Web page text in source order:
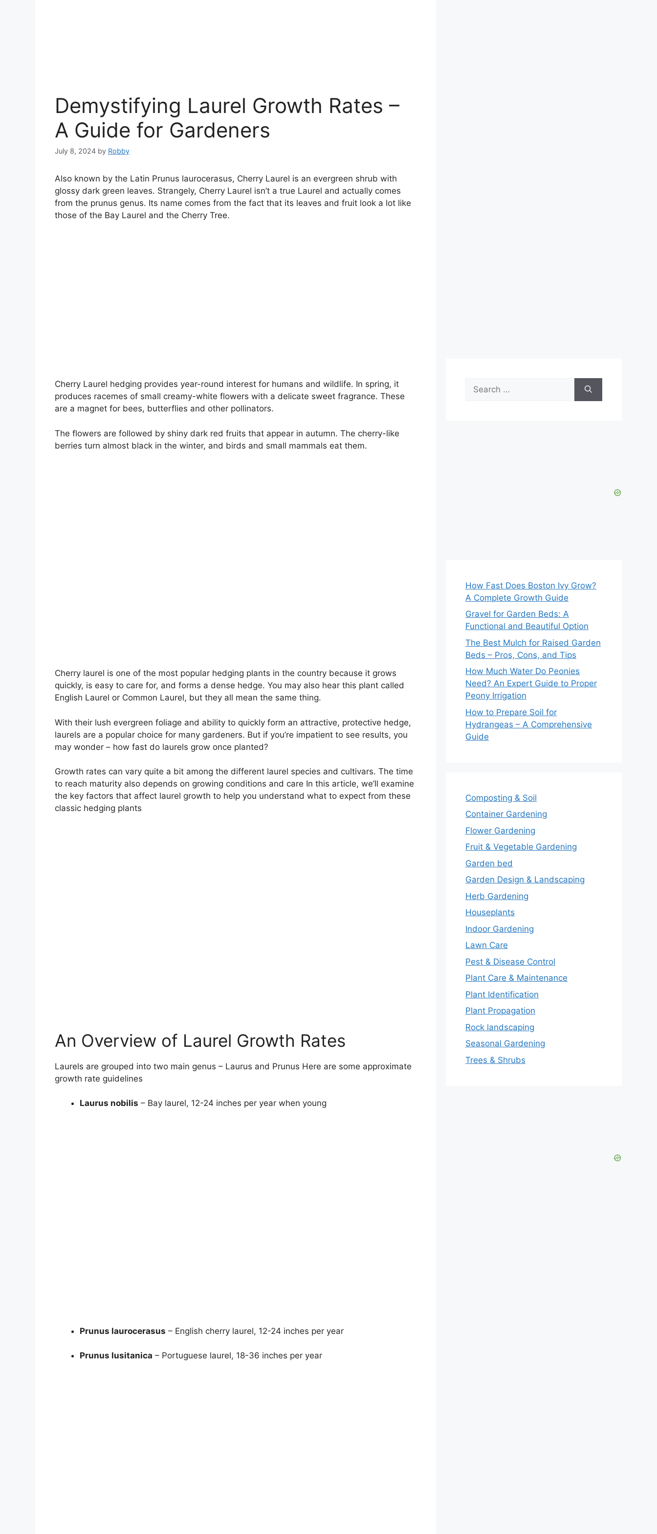
Demystifying Laurel Growth Rates –
A Guide for Gardeners
July 8, 2024 by Robby
Also known by the Latin Prunus laurocerasus, Cherry Laurel is an evergreen shrub with
glossy dark green leaves. Strangely, Cherry Laurel isn’t a true Laurel and actually comes
from the prunus genus. Its name comes from the fact that its leaves and fruit look a lot like
those of the Bay Laurel and the Cherry Tree.
Cherry Laurel hedging provides year-round interest for humans and wildlife. In spring, it
produces racemes of small creamy-white flowers with a delicate sweet fragrance. These
are a magnet for bees, butterflies and other pollinators.
The flowers are followed by shiny dark red fruits that appear in autumn. The cherry-like
berries turn almost black in the winter, and birds and small mammals eat them.
Cherry laurel is one of the most popular hedging plants in the country because it grows
quickly, is easy to care for, and forms a dense hedge. You may also hear this plant called
English Laurel or Common Laurel, but they all mean the same thing.
With their lush evergreen foliage and ability to quickly form an attractive, protective hedge,
laurels are a popular choice for many gardeners. But if you’re impatient to see results, you
may wonder – how fast do laurels grow once planted?
Growth rates can vary quite a bit among the different laurel species and cultivars. The time
to reach maturity also depends on growing conditions and care In this article, we’ll examine
the key factors that affect laurel growth to help you understand what to expect from these
classic hedging plants
An Overview of Laurel Growth Rates
Laurels are grouped into two main genus – Laurus and Prunus Here are some approximate
growth rate guidelines
Laurus nobilis – Bay laurel, 12-24 inches per year when young
Prunus laurocerasus – English cherry laurel, 12-24 inches per year
Prunus lusitanica – Portuguese laurel, 18-36 inches per year
for:
How Fast Does Boston Ivy Grow?
A Complete Growth Guide
Gravel for Garden Beds: A
Functional and Beautiful Option
The Best Mulch for Raised Garden
Beds – Pros, Cons, and Tips
How Much Water Do Peonies
Need? An Expert Guide to Proper
Peony Irrigation
How to Prepare Soil for
Hydrangeas – A Comprehensive
Guide
Composting & Soil
Container Gardening
Flower Gardening
Fruit & Vegetable Gardening
Garden bed
Garden Design & Landscaping
Herb Gardening
Houseplants
Indoor Gardening
Lawn Care
Pest & Disease Control
Plant Care & Maintenance
Plant Identification
Plant Propagation
Rock landscaping
Seasonal Gardening
Trees & Shrubs